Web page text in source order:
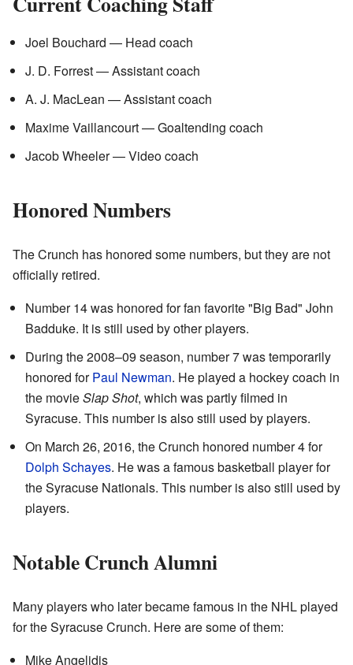
Joel Bouchard — Head coach
J. D. Forrest — Assistant coach
A. J. MacLean — Assistant coach
Maxime Vaillancourt — Goaltending coach
Jacob Wheeler — Video coach
Honored Numbers
The Crunch has honored some numbers, but they are not
officially retired.
Number 14 was honored for fan favorite "Big Bad" John
Badduke. It is still used by other players.
During the 2008–09 season, number 7 was temporarily
honored forPaul Newman. He played a hockey coach in
the movieSlap Shot, which was partly filmed in
Syracuse. This number is also still used by players.
On March 26, 2016, the Crunch honored number 4 for
Dolph Schayes. He was a famous basketball player for
the Syracuse Nationals. This number is also still used by
players.
Notable Crunch Alumni
Many players who later became famous in the NHL played
for the Syracuse Crunch. Here are some of them:
Mike Angelidis